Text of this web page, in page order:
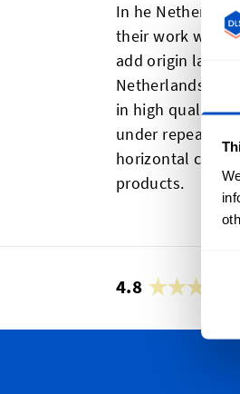
In he
their work was
add origin labels
Netherlands
in high quality
under repeated
horizontal
products.
4.8